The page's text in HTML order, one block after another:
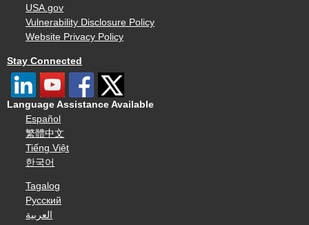
USA.gov
Vulnerability Disclosure Policy
Website Privacy Policy
Stay Connected
Language Assistance Available
Español
繁體中文
Tiếng Việt
한국어
Tagalog
Русский
العربية